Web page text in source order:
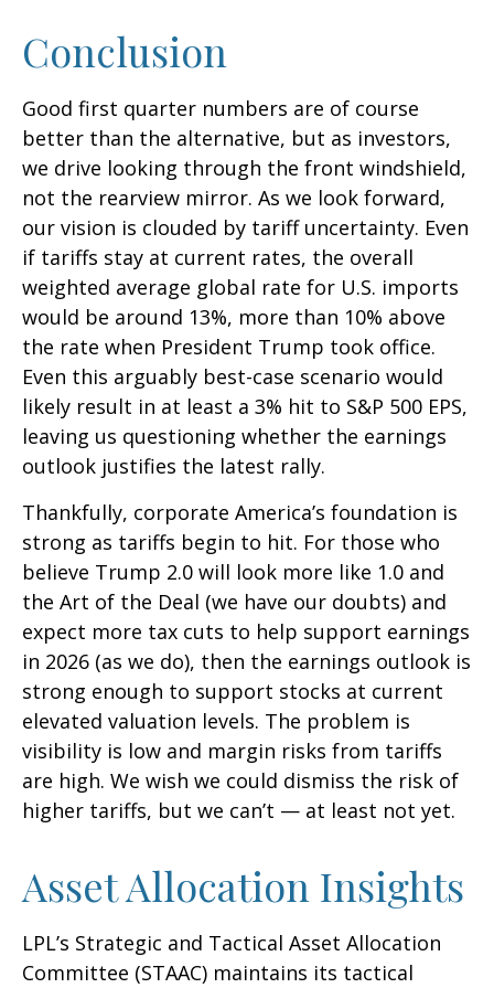
Conclusion
Good first quarter numbers are of course
better than the alternative, but as investors,
we drive looking through the front windshield,
not the rearview mirror. As we look forward,
our vision is clouded by tariff uncertainty. Even
if tariffs stay at current rates, the overall
weighted average global rate for U.S. imports
would be around 13%, more than 10% above
the rate when President Trump took office.
Even this arguably best-case scenario would
likely result in at least a 3% hit to S&P 500 EPS,
leaving us questioning whether the earnings
outlook justifies the latest rally.
Thankfully, corporate America’s foundation is
strong as tariffs begin to hit. For those who
believe Trump 2.0 will look more like 1.0 and
the Art of the Deal (we have our doubts) and
expect more tax cuts to help support earnings
in 2026 (as we do), then the earnings outlook is
strong enough to support stocks at current
elevated valuation levels. The problem is
visibility is low and margin risks from tariffs
are high. We wish we could dismiss the risk of
higher tariffs, but we can’t — at least not yet.
Asset Allocation Insights
LPL’s Strategic and Tactical Asset Allocation
Committee (STAAC) maintains its tactical